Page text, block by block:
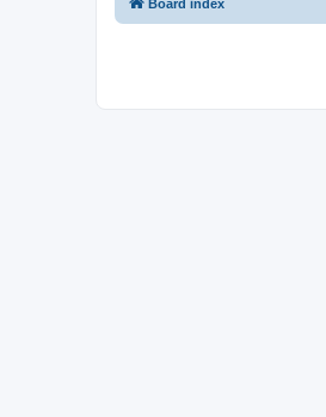
Board index